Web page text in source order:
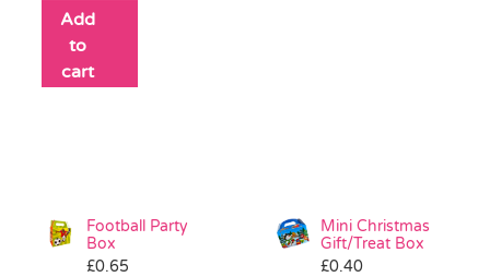
Add
to
cart
Football Party
Box
£0.65
Mini Christmas
Gift/Treat Box
£0.40